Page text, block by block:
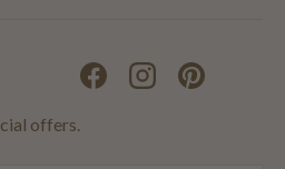
offers.
FacebookInstagramPinterest